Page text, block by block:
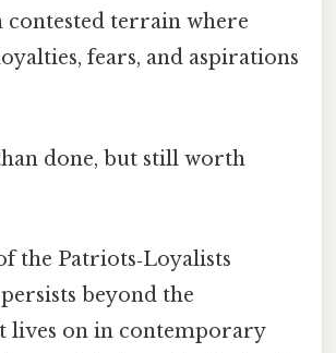
terrain where
fears, and aspirations
done, but still worth
the Patriots‑Loyalists
beyond the
lives on in contemporary